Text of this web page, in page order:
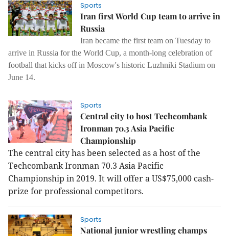
Sports
Iran first World Cup team to arrive in
Russia
Iran became the first team on Tuesday to
arrive in Russia for the World Cup, a month-long celebration of
football that kicks off in Moscow's historic Luzhniki Stadium on
June 14.
Sports
Central city to host Techcombank
Ironman 70.3 Asia Pacific
Championship
The central city has been selected as a host of the
Techcombank Ironman 70.3 Asia Pacific
Championship in 2019. It will offer a US$75,000 cash-
prize for professional competitors.
Sports
National junior wrestling champs